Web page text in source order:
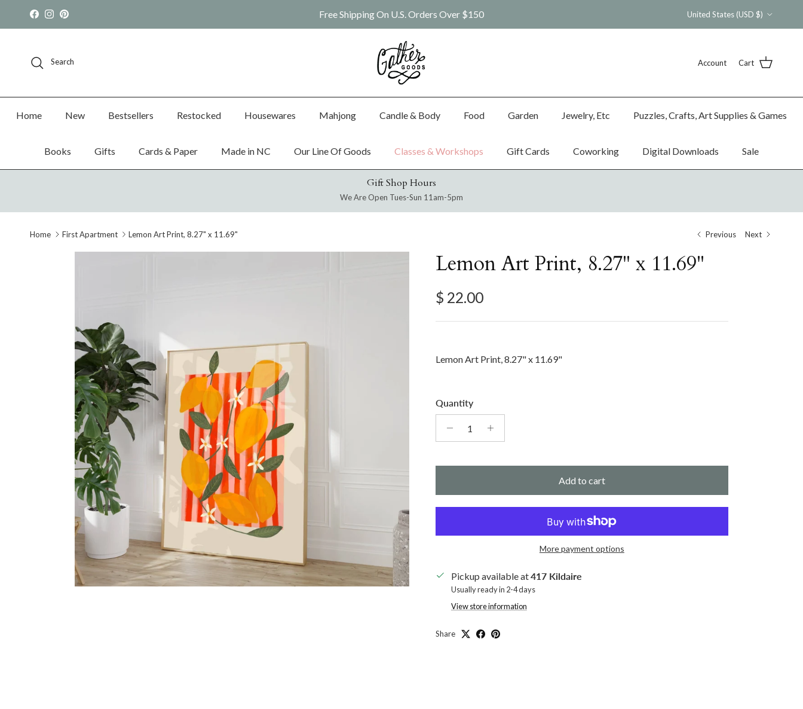
Skip to content
Facebook
Instagram
Pinterest Free Shipping On U.S. Orders Over $150 United States (USD $)
Search Account Cart
Home New Bestsellers Restocked Housewares Mahjong Candle & Body Food Garden Jewelry, Etc Puzzles, Crafts, Art Supplies & Games
Books Gifts Cards & Paper Made in NC Our Line Of Goods Classes & Workshops Gift Cards Coworking Digital Downloads Sale
Gift Shop Hours
We Are Open Tues-Sun 11am-5pm
Home First Apartment Lemon Art Print, 8.27" x 11.69" Previous Next
Lemon Art Print, 8.27" x 11.69"
Regular price
$ 22.00
Lemon Art Print, 8.27" x 11.69"
Quantity
Add to cart
More payment options
Pickup available at417 Kildaire
Usually ready in 2-4 days
View store information
Share